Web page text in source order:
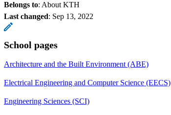
Belongs to: About KTH
Last changed: Sep 13, 2022
School pages
Architecture and the Built Environment (ABE)
Electrical Engineering and Computer Science (EECS)
Engineering Sciences (SCI)